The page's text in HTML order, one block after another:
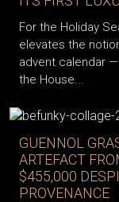
For the Holiday
elevates the
advent calendar
the House...
GUENNOL
ARTEFACT
$455,000
PROVENANCE